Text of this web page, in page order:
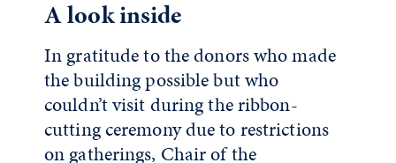
A look inside
In gratitude to the donors who made
the building possible but who
couldn’t visit during the ribbon-
cutting ceremony due to restrictions
on gatherings, Chair of the